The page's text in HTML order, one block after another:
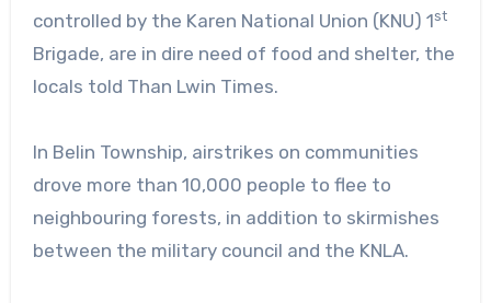
controlled by the Karen National Union (KNU) 1st
Brigade, are in dire need of food and shelter, the
locals told Than Lwin Times.
In Belin Township, airstrikes on communities
drove more than 10,000 people to flee to
neighbouring forests, in addition to skirmishes
between the military council and the KNLA.